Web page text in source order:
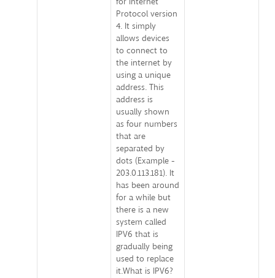
Protocol version
4. It simply
allows devices
to connect to
the internet by
using a unique
address. This
address is
usually shown
as four numbers
that are
separated by
dots (Example -
203.0.113.181). It
has been around
for a while but
there is a new
system called
IPV6 that is
gradually being
used to replace
it.What is IPV6?